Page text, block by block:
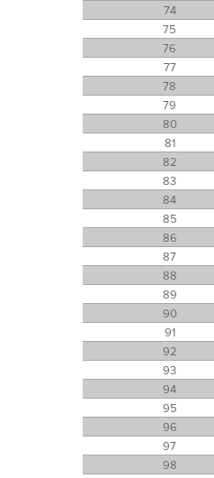
74
75
76
77
78
79
80
81
82
83
84
85
86
87
88
89
90
91
92
93
94
95
96
97
98